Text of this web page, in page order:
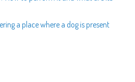
a place where a dog is present